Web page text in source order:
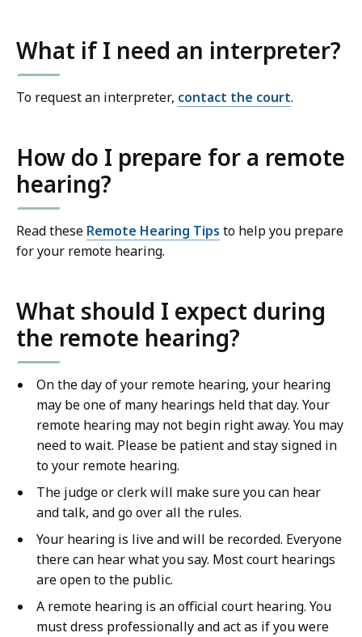
What if I need an interpreter?
To request an interpreter, contact the court.
How do I prepare for a remote
hearing?
Read these Remote Hearing Tips to help you prepare
for your remote hearing.
What should I expect during
the remote hearing?
On the day of your remote hearing, your hearing
may be one of many hearings held that day. Your
remote hearing may not begin right away. You may
need to wait. Please be patient and stay signed in
to your remote hearing.
The judge or clerk will make sure you can hear
and talk, and go over all the rules.
Your hearing is live and will be recorded. Everyone
there can hear what you say. Most court hearings
are open to the public.
A remote hearing is an official court hearing. You
must dress professionally and act as if you were